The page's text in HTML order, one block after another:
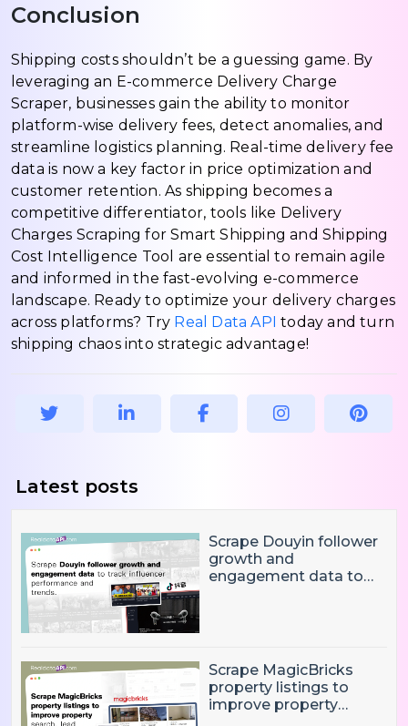
Conclusion
Shipping costs shouldn’t be a guessing game. By
leveraging an E-commerce Delivery Charge
Scraper, businesses gain the ability to monitor
platform-wise delivery fees, detect anomalies, and
streamline logistics planning. Real-time delivery fee
data is now a key factor in price optimization and
customer retention. As shipping becomes a
competitive differentiator, tools like Delivery
Charges Scraping for Smart Shipping and Shipping
Cost Intelligence Tool are essential to remain agile
and informed in the fast-evolving e-commerce
landscape. Ready to optimize your delivery charges
across platforms? Try Real Data API today and turn
shipping chaos into strategic advantage!
Latest posts
Scrape Douyin follower
growth and
engagement data to
Scrape MagicBricks
property listings to
improve property